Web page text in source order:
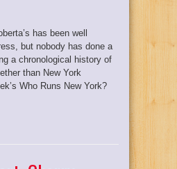
has been well
but nobody has done a
a chronological history of
than New York
Who Runs New York?